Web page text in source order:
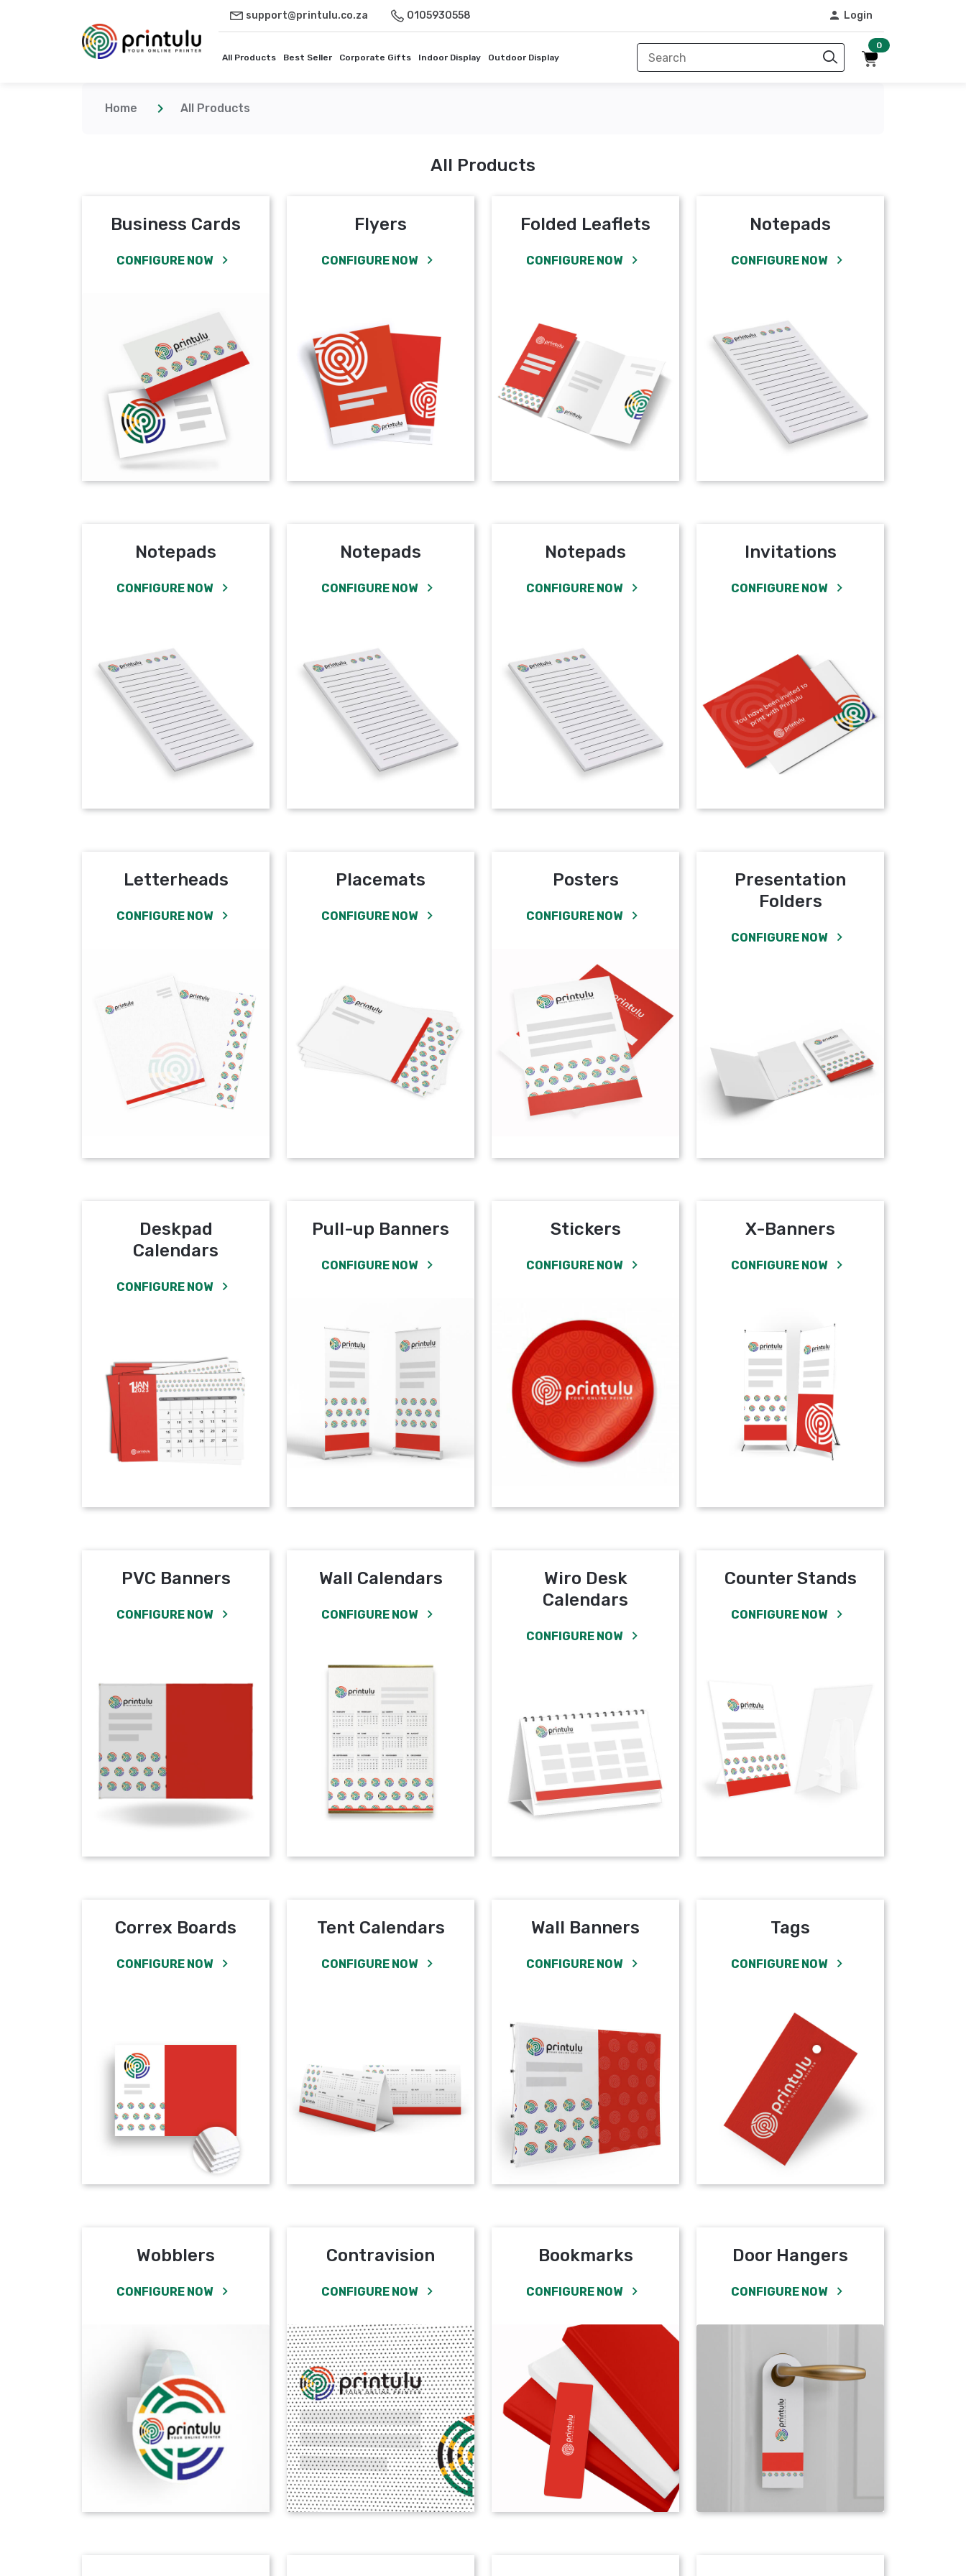
support@printulu.co.za 0105930558 Login
All Products Best Seller Corporate Gifts Indoor Display Outdoor Display
0
Home All Products
All Products
Business Cards
CONFIGURE NOW
Flyers
CONFIGURE NOW
Folded Leaflets
CONFIGURE NOW
Notepads
CONFIGURE NOW
Notepads
CONFIGURE NOW
Notepads
CONFIGURE NOW
Notepads
CONFIGURE NOW
Invitations
CONFIGURE NOW
Letterheads
CONFIGURE NOW
Placemats
CONFIGURE NOW
Posters
CONFIGURE NOW
Presentation
Folders
CONFIGURE NOW
Deskpad
Calendars
CONFIGURE NOW
Pull-up Banners
CONFIGURE NOW
Stickers
CONFIGURE NOW
X-Banners
CONFIGURE NOW
PVC Banners
CONFIGURE NOW
Wall Calendars
CONFIGURE NOW
Wiro Desk
Calendars
CONFIGURE NOW
Counter Stands
CONFIGURE NOW
Correx Boards
CONFIGURE NOW
Tent Calendars
CONFIGURE NOW
Wall Banners
CONFIGURE NOW
Tags
CONFIGURE NOW
Wobblers
CONFIGURE NOW
Contravision
CONFIGURE NOW
Bookmarks
CONFIGURE NOW
Door Hangers
CONFIGURE NOW